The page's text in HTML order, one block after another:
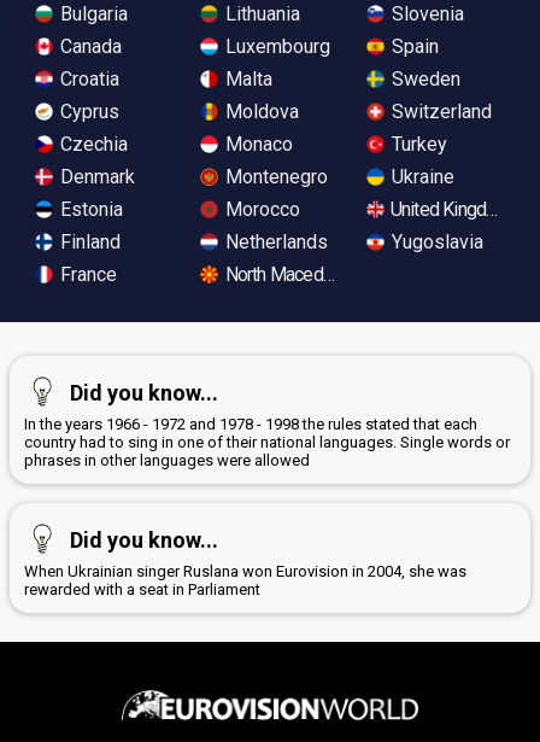
Bulgaria
Canada
Croatia
Cyprus
Czechia
Denmark
Estonia
Finland
France
Lithuania
Luxembourg
Malta
Moldova
Monaco
Montenegro
Morocco
Netherlands
North Macedonia
Slovenia
Spain
Sweden
Switzerland
Turkey
Ukraine
United Kingdom
Yugoslavia
Did you know...
In the years 1966 - 1972 and 1978 - 1998 the rules stated that each
country had to sing in one of their national languages. Single words or
phrases in other languages were allowed
Did you know...
When Ukrainian singer Ruslana won Eurovision in 2004, she was
rewarded with a seat in Parliament